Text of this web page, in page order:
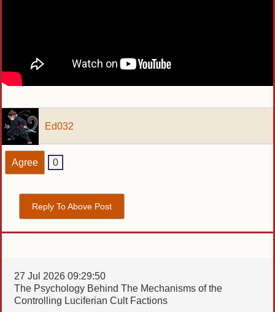
Ed032
Agree 0
Reply To Above Post
27 Jul 2026 09:29:50
The Psychology Behind The Mechanisms of the
Controlling Luciferian Cult Factions